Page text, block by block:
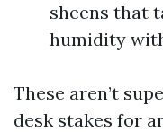
sheens that
humidity
These aren’t
desk stakes for